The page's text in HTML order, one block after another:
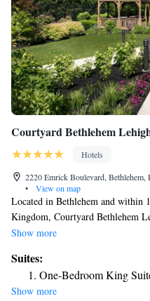
Courtyard Bethlehem
Hotels
2220 Emrick Boulevard, Bethlehem,
•
View on map
Located in Bethlehem and
Kingdom, Courtyard Bethlehem
non-smoking rooms, and free
and National Museum of
Sands Bethlehem Event Center
Moravian Museum is 6 miles from
Show more
Suites:
One-Bedroom King
Show more